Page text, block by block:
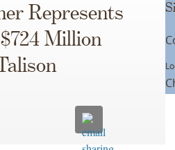
Represents
Million